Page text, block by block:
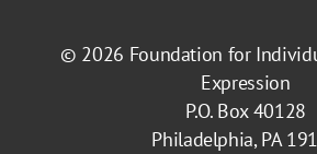
© 2026 Foundation for
Expression
P.O. Box 40128
Philadelphia, PA